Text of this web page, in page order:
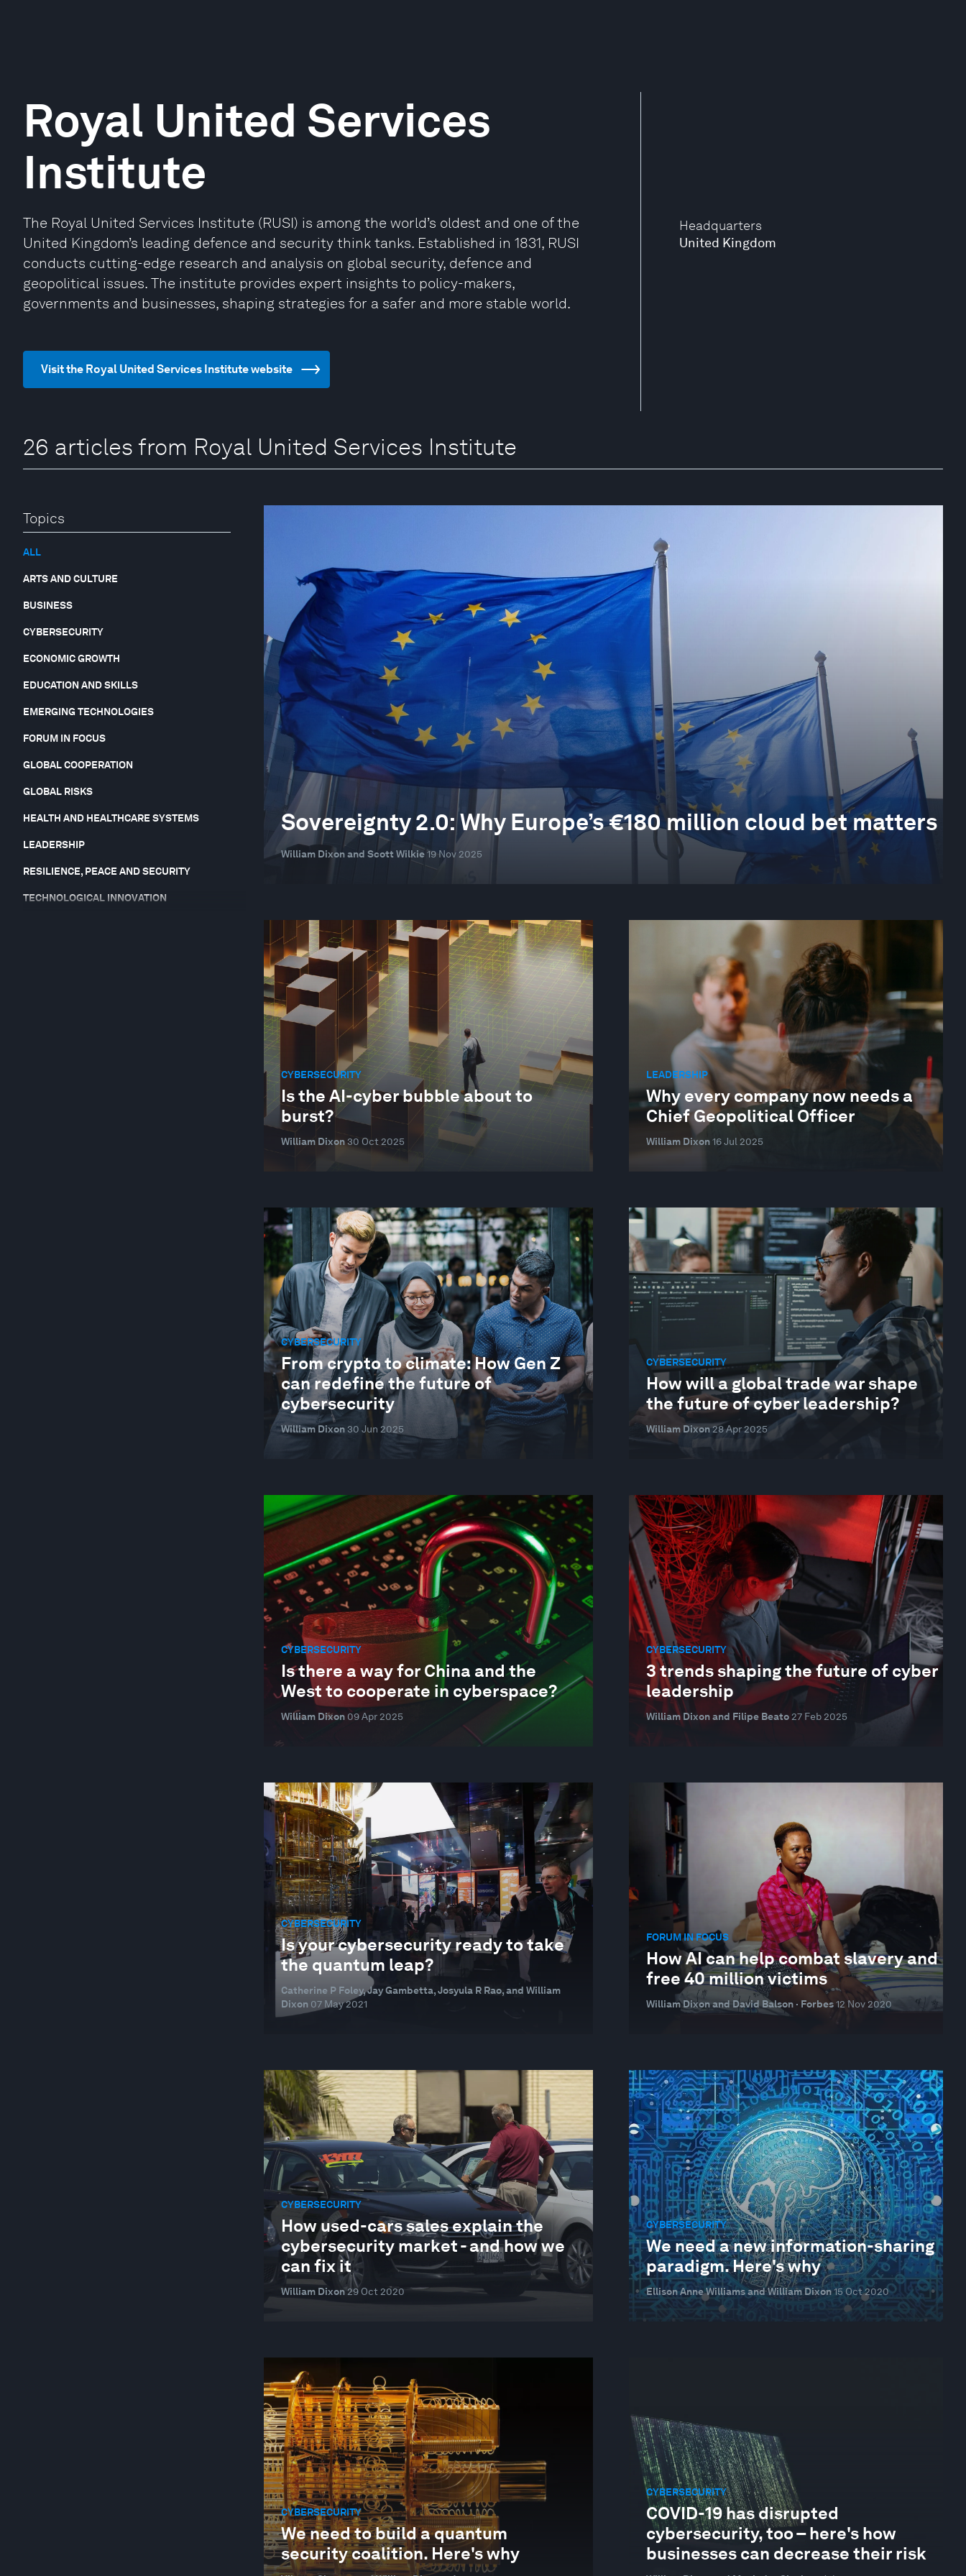
Headquarters
United Kingdom
Royal United Services
Institute
The Royal United Services Institute (RUSI) is among the world’s oldest and one of the
United Kingdom’s leading defence and security think tanks. Established in 1831, RUSI
conducts cutting-edge research and analysis on global security, defence and
geopolitical issues. The institute provides expert insights to policy-makers,
governments and businesses, shaping strategies for a safer and more stable world.
Visit the Royal United Services Institute website
26 articles from Royal United Services Institute
Topics
ALL
ARTS AND CULTURE
BUSINESS
CYBERSECURITY
ECONOMIC GROWTH
EDUCATION AND SKILLS
EMERGING TECHNOLOGIES
FORUM IN FOCUS
GLOBAL COOPERATION
GLOBAL RISKS
HEALTH AND HEALTHCARE SYSTEMS
LEADERSHIP
RESILIENCE, PEACE AND SECURITY
TECHNOLOGICAL INNOVATION
Sovereignty 2.0: Why Europe’s €180 million cloud bet matters
William Dixon and Scott Wilkie 19 Nov 2025
CYBERSECURITY
Is the AI-cyber bubble about to
burst?
William Dixon 30 Oct 2025
LEADERSHIP
Why every company now needs a
Chief Geopolitical Officer
William Dixon 16 Jul 2025
CYBERSECURITY
From crypto to climate: How Gen Z
can redefine the future of
cybersecurity
William Dixon 30 Jun 2025
CYBERSECURITY
How will a global trade war shape
the future of cyber leadership?
William Dixon 28 Apr 2025
CYBERSECURITY
Is there a way for China and the
West to cooperate in cyberspace?
William Dixon 09 Apr 2025
CYBERSECURITY
3 trends shaping the future of cyber
leadership
William Dixon and Filipe Beato 27 Feb 2025
CYBERSECURITY
Is your cybersecurity ready to take
the quantum leap?
Catherine P Foley, Jay Gambetta, Josyula R Rao, and William
Dixon 07 May 2021
FORUM IN FOCUS
How AI can help combat slavery and
free 40 million victims
William Dixon and David Balson · Forbes 12 Nov 2020
CYBERSECURITY
How used-cars sales explain the
cybersecurity market - and how we
can fix it
William Dixon29 Oct 2020
CYBERSECURITY
We need a new information-sharing
paradigm. Here's why
Ellison Anne Williams and William Dixon 15 Oct 2020
CYBERSECURITY
We need to build a quantum
security coalition. Here's why
CYBERSECURITY
COVID-19 has disrupted
cybersecurity, too – here's how
businesses can decrease their risk